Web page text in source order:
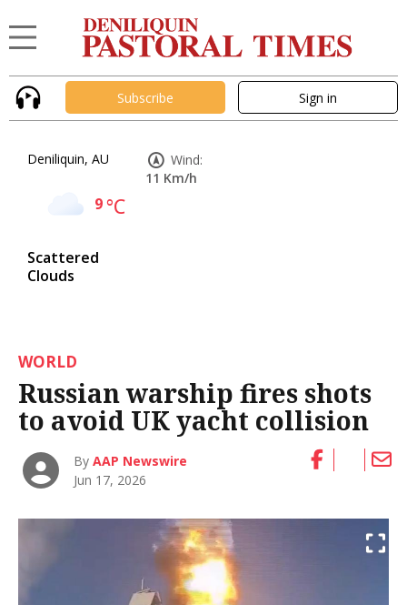
Subscribe Sign in
Deniliquin, AU
9°C
Scattered
Clouds
Wind:
11 Km/h
WORLD
Russian warship fires shots
to avoid UK yacht collision
ByAAP Newswire
Jun 17, 2026